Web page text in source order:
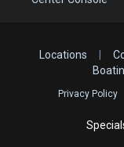
Locations
Privacy Policy